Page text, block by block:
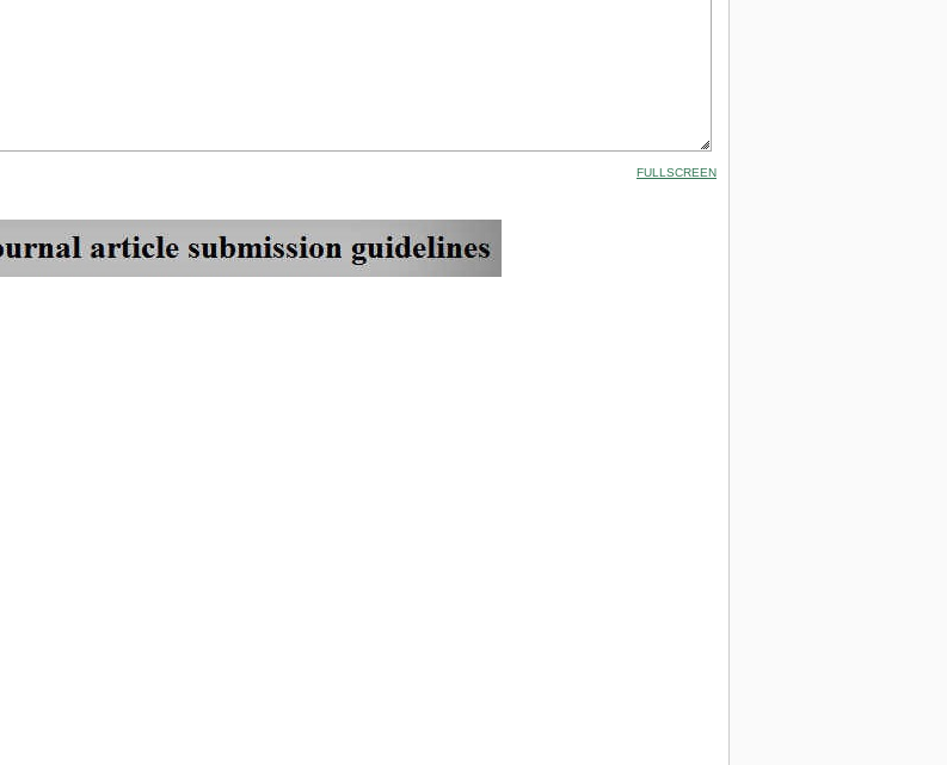
FULLSCREEN